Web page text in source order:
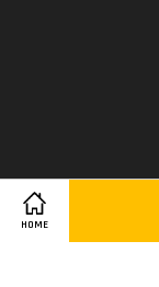
HOME